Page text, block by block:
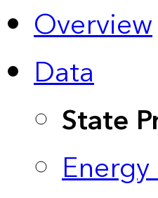
Overview
Data
State